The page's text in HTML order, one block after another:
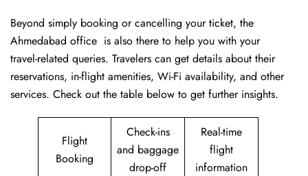
Beyond​‍​‌‍​‍‌​‍​‌‍​‍‌ simply booking or cancelling your ticket, the
Ahmedabad office is also there to help you with your
travel-related queries. Travelers can get details about their
reservations, in-flight amenities, Wi-Fi availability, and other
services. Check out the table below to get further ​‍​‌‍​‍‌​‍​‌‍​‍‌insights.
Flight
Booking
Check-ins
and baggage
drop-off
Real-time
flight
information